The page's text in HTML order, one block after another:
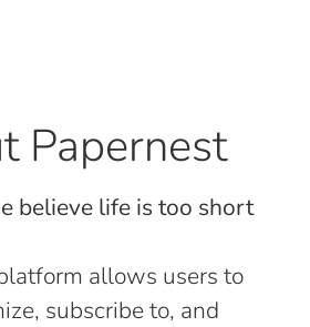
Papernest
believe life is too short
allows users to
subscribe to, and